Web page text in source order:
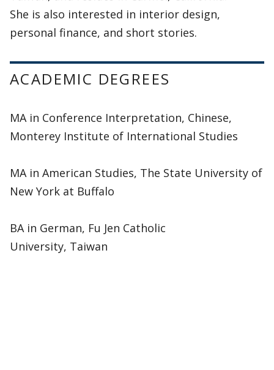
She is also interested in interior design,
personal finance, and short stories.
ACADEMIC DEGREES
MA in Conference Interpretation, Chinese,
Monterey Institute of International Studies
MA in American Studies, The State University of
New York at Buffalo
BA in German, Fu Jen Catholic
University, Taiwan